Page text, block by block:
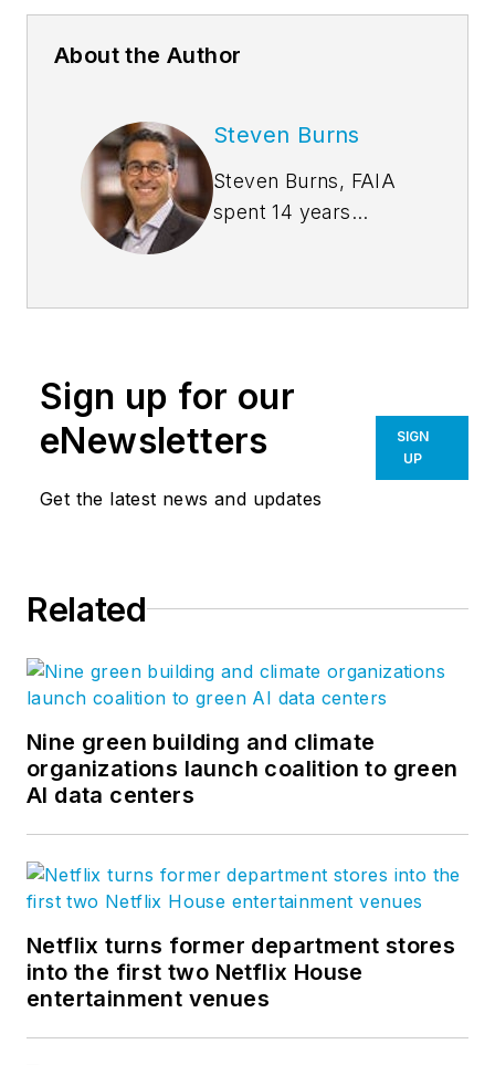
About the Author
Steven Burns
Steven Burns, FAIA
spent 14 years
Architects, and
at an average rate of
24% per year. After
founding his own
software company,
Software, where he
business strategy
and product
development for the
company’s
project accounting
Sign up for our
eNewsletters
Get the latest news and updates
SIGN
UP
Related
Nine green building and climate
organizations launch coalition to green
AI data centers
Netflix turns former department stores
into the first two Netflix House
entertainment venues